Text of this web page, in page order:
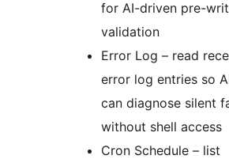
for AI-driven pre-
validation
Error Log – read
error log entries so
can diagnose silent
without shell access
Cron Schedule – list